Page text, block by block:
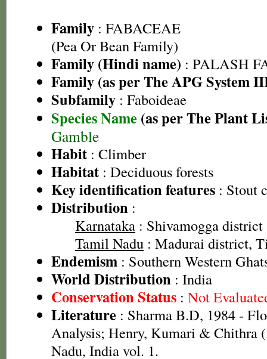
Family : FABACEAE
(Pea Or Bean Family)
Family (Hindi name) : PALASH
Family (as per The APG System
Subfamily : Faboideae
Species Name (as per The Plant
Gamble
Habit : Climber
Habitat : Deciduous forests
Key identification features : Stout
Distribution :
Karnataka : Shivamogga district
Tamil Nadu : Madurai district,
Endemism : Southern Western
World Distribution : India
Conservation Status : Not
Literature : Sharma B.D, 1984 -
Analysis; Henry, Kumari & Chithra
Nadu, India vol. 1.